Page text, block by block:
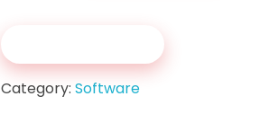
Category:Software